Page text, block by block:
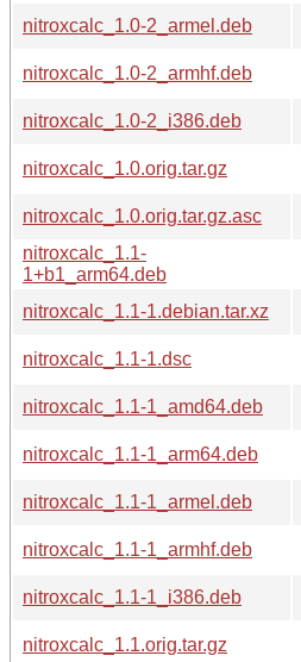
nitroxcalc_1.0-2_armel.deb
nitroxcalc_1.0-2_armhf.deb
nitroxcalc_1.0-2_i386.deb
nitroxcalc_1.0.orig.tar.gz
nitroxcalc_1.0.orig.tar.gz.asc
nitroxcalc_1.1-
1+b1_arm64.deb
nitroxcalc_1.1-1.debian.tar.xz
nitroxcalc_1.1-1.dsc
nitroxcalc_1.1-1_amd64.deb
nitroxcalc_1.1-1_arm64.deb
nitroxcalc_1.1-1_armel.deb
nitroxcalc_1.1-1_armhf.deb
nitroxcalc_1.1-1_i386.deb
nitroxcalc_1.1.orig.tar.gz